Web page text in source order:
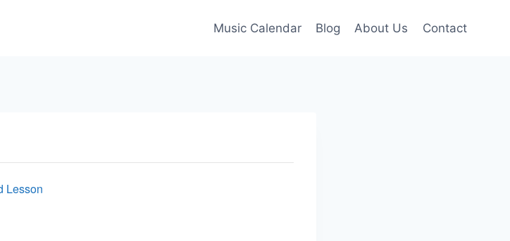
Music Calendar Blog About Us Contact
Lesson